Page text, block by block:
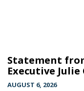
Statement
Executive
AUGUST 6, 2026